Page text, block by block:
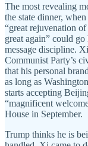
The most revealing
the state dinner,
“great rejuvenation
great again” could
message discipline.
Communist Party’s
that his personal
as long as
starts accepting
“magnificent
House in September.
Trump thinks he is